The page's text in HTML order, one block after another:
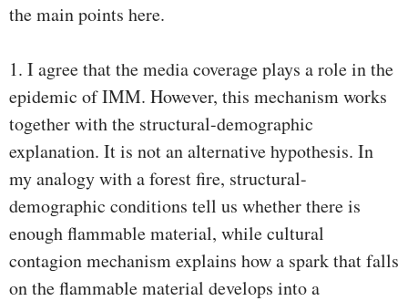
the main points here.
1. I agree that the media coverage plays a role in the
epidemic of IMM. However, this mechanism works
together with the structural-demographic
explanation. It is not an alternative hypothesis. In
my analogy with a forest fire, structural-
demographic conditions tell us whether there is
enough flammable material, while cultural
contagion mechanism explains how a spark that falls
on the flammable material develops into a